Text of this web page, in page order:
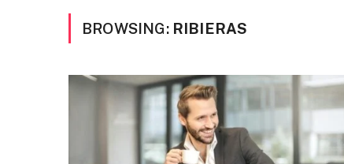
BROWSING: RIBIERAS